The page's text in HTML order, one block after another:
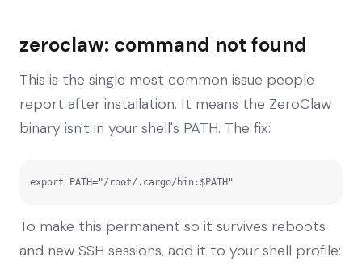
zeroclaw: command not found
This is the single most common issue people
report after installation. It means the ZeroClaw
binary isn't in your shell's PATH. The fix:
export PATH="/root/.cargo/bin:$PATH"
To make this permanent so it survives reboots
and new SSH sessions, add it to your shell profile: